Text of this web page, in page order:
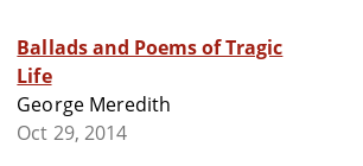
Ballads and Poems of Tragic
Life
George Meredith
Oct 29, 2014